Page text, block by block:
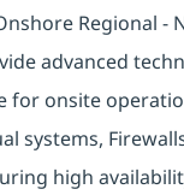
Regional
advanced
for onsite
systems,
high